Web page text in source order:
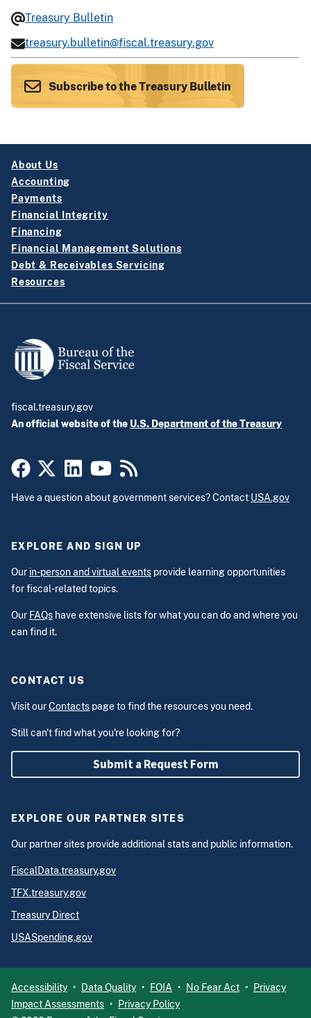
Treasury Bulletin
treasury.bulletin@fiscal.treasury.gov
Subscribe to the Treasury Bulletin
About Us
Accounting
Payments
Financial Integrity
Financing
Financial Management Solutions
Debt & Receivables Servicing
Resources
fiscal.treasury.gov
An official website of the U.S. Department of the Treasury
Have a question about government services? Contact USA.gov
EXPLORE AND SIGN UP
Our in-person and virtual events provide learning opportunities
for fiscal-related topics.
Our FAQs have extensive lists for what you can do and where you
can find it.
CONTACT US
Visit ourContacts page to find the resources you need.
Still can't find what you're looking for?
Submit a Request Form
EXPLORE OUR PARTNER SITES
Our partner sites provide additional stats and public information.
FiscalData.treasury.gov
TFX.treasury.gov
Treasury Direct
USASpending.gov
Accessibility Data Quality FOIA No Fear Act
Privacy
Impact Assessments
Privacy Policy